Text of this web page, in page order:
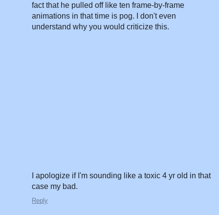
fact that he pulled off like ten frame-by-frame
animations in that time is pog. I don't even
understand why you would criticize this.
I apologize if I'm sounding like a toxic 4 yr old in that
case my bad.
Reply